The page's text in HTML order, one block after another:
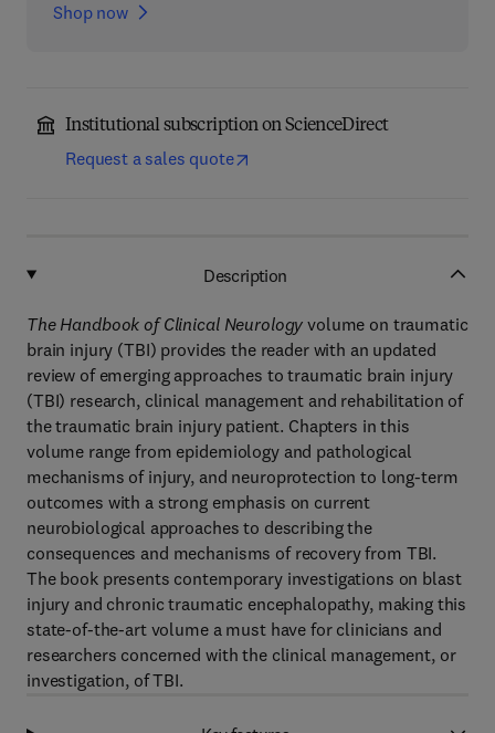
Shop now
Institutional subscription on ScienceDirect
Request a sales quote
Description
The Handbook of Clinical Neurology volume on traumatic
brain injury (TBI) provides the reader with an updated
review of emerging approaches to traumatic brain injury
(TBI) research, clinical management and rehabilitation of
the traumatic brain injury patient. Chapters in this
volume range from epidemiology and pathological
mechanisms of injury, and neuroprotection to long-term
outcomes with a strong emphasis on current
neurobiological approaches to describing the
consequences and mechanisms of recovery from TBI.
The book presents contemporary investigations on blast
injury and chronic traumatic encephalopathy, making this
state-of-the-art volume a must have for clinicians and
researchers concerned with the clinical management, or
investigation, of TBI.